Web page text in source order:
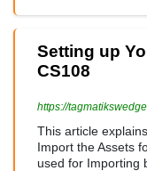
Setting up
CS108
https://
This article
Import the Assets
used for Importing